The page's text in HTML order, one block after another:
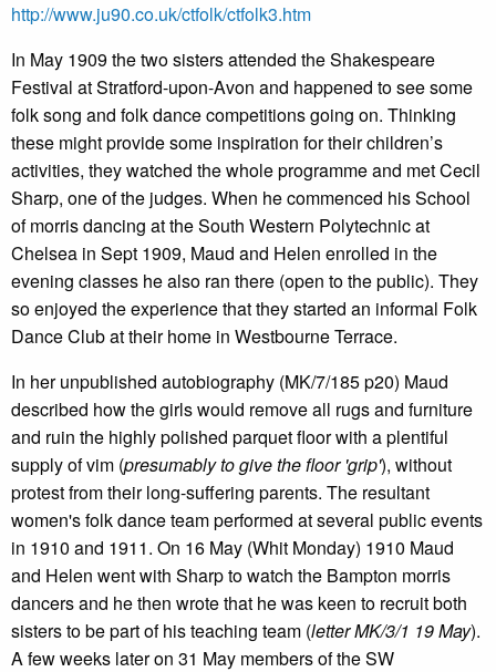
http://www.ju90.co.uk/ctfolk/ctfolk3.htm
In May 1909 the two sisters attended the Shakespeare
Festival at Stratford-upon-Avon and happened to see some
folk song and folk dance competitions going on. Thinking
these might provide some inspiration for their children’s
activities, they watched the whole programme and met Cecil
Sharp, one of the judges. When he commenced his School
of morris dancing at the South Western Polytechnic at
Chelsea in Sept 1909, Maud and Helen enrolled in the
evening classes he also ran there (open to the public). They
so enjoyed the experience that they started an informal Folk
Dance Club at their home in Westbourne Terrace.
In her unpublished autobiography (MK/7/185 p20) Maud
described how the girls would remove all rugs and furniture
and ruin the highly polished parquet floor with a plentiful
supply of vim (presumably to give the floor 'grip'), without
protest from their long-suffering parents. The resultant
women's folk dance team performed at several public events
in 1910 and 1911. On 16 May (Whit Monday) 1910 Maud
and Helen went with Sharp to watch the Bampton morris
dancers and he then wrote that he was keen to recruit both
sisters to be part of his teaching team (letter MK/3/1 19 May).
A few weeks later on 31 May members of the SW